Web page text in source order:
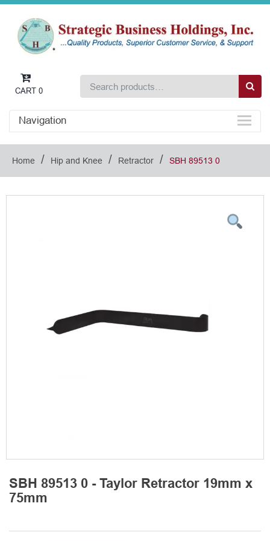
CART 0
Navigation
Home / Hip and Knee / Retractor / SBH 89513 0
SBH 89513 0 - Taylor Retractor 19mm x
75mm